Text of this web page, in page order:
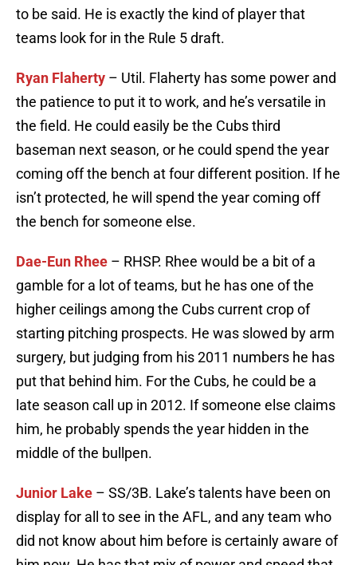
to be said. He is exactly the kind of player that
teams look for in the Rule 5 draft.
Ryan Flaherty – Util. Flaherty has some power and
the patience to put it to work, and he’s versatile in
the field. He could easily be the Cubs third
baseman next season, or he could spend the year
coming off the bench at four different position. If he
isn’t protected, he will spend the year coming off
the bench for someone else.
Dae-Eun Rhee – RHSP. Rhee would be a bit of a
gamble for a lot of teams, but he has one of the
higher ceilings among the Cubs current crop of
starting pitching prospects. He was slowed by arm
surgery, but judging from his 2011 numbers he has
put that behind him. For the Cubs, he could be a
late season call up in 2012. If someone else claims
him, he probably spends the year hidden in the
middle of the bullpen.
Junior Lake – SS/3B. Lake’s talents have been on
display for all to see in the AFL, and any team who
did not know about him before is certainly aware of